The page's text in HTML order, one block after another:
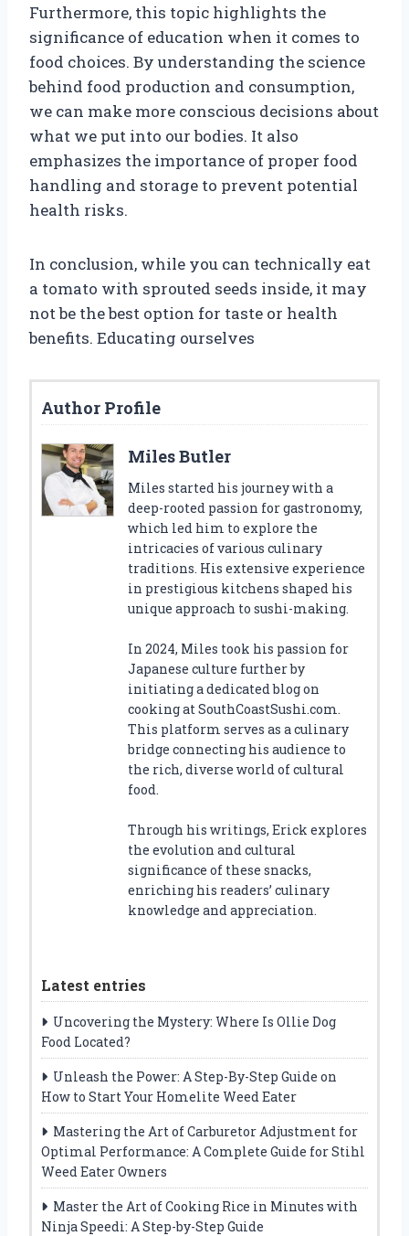
Furthermore, this topic highlights the
significance of education when it comes to
food choices. By understanding the science
behind food production and consumption,
we can make more conscious decisions about
what we put into our bodies. It also
emphasizes the importance of proper food
handling and storage to prevent potential
health risks.
In conclusion, while you can technically eat
a tomato with sprouted seeds inside, it may
not be the best option for taste or health
benefits. Educating ourselves
Author Profile
Miles Butler
Miles started his journey with a
deep-rooted passion for gastronomy,
which led him to explore the
intricacies of various culinary
traditions. His extensive experience
in prestigious kitchens shaped his
unique approach to sushi-making.
In 2024, Miles took his passion for
Japanese culture further by
initiating a dedicated blog on
cooking at SouthCoastSushi.com.
This platform serves as a culinary
bridge connecting his audience to
the rich, diverse world of cultural
food.
Through his writings, Erick explores
the evolution and cultural
significance of these snacks,
enriching his readers’ culinary
knowledge and appreciation.
Latest entries
Uncovering the Mystery: Where Is Ollie Dog
Food Located?
Unleash the Power: A Step-By-Step Guide on
How to Start Your Homelite Weed Eater
Mastering the Art of Carburetor Adjustment for
Optimal Performance: A Complete Guide for Stihl
Weed Eater Owners
Master the Art of Cooking Rice in Minutes with
Ninja Speedi: A Step-by-Step Guide